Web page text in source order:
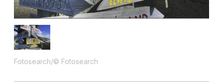
Fotosearch/© Fotosearch